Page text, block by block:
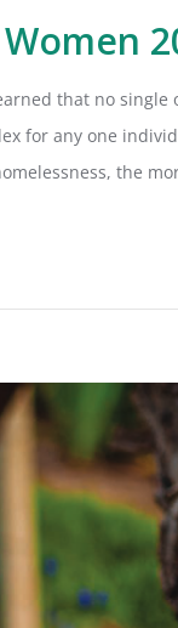
that no
for any one
the